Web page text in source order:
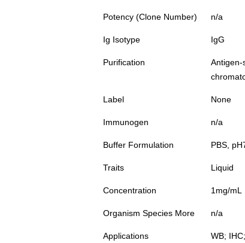
Potency (Clone Number) n/a
Ig Isotype IgG
Purification
Label None
Immunogen n/a
Buffer Formulation PBS,
Traits Liquid
Concentration 1mg/mL
Organism Species More n/a
Applications
WB;